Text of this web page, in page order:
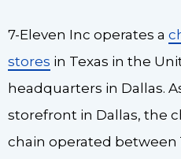
7-Eleven Inc operates a
stores in Texas in the
headquarters in Dallas.
storefront in Dallas, the
chain operated between